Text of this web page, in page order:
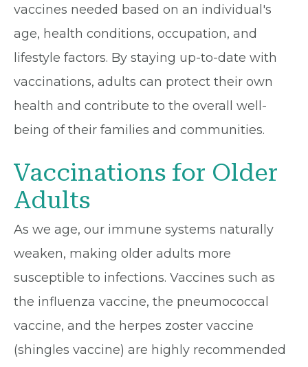
vaccines needed based on an individual's
age, health conditions, occupation, and
lifestyle factors. By staying up-to-date with
vaccinations, adults can protect their own
health and contribute to the overall well-
being of their families and communities.
Vaccinations for Older
Adults
As we age, our immune systems naturally
weaken, making older adults more
susceptible to infections. Vaccines such as
the influenza vaccine, the pneumococcal
vaccine, and the herpes zoster vaccine
(shingles vaccine) are highly recommended